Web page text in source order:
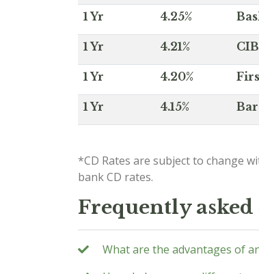
1 Yr 4.25%
1 Yr 4.21%
1 Yr 4.20%
1 Yr 4.15%
*CD Rates are subject to change
bank CD rates.
Frequently
What are the advantages of